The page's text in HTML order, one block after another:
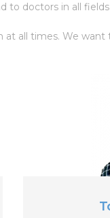
to doctors in all
at all times. We